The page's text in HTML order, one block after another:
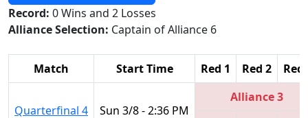
Record: 0 Wins and 2 Losses
Alliance Selection: Captain of Alliance 6
Match Start Time Red 1 Red 2 Red
Quarterfinal 4 Sun 3/8 - 2:36 PM
Alliance 3